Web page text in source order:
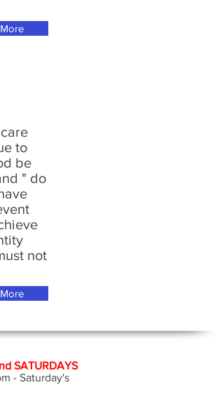
to
be
" do
not
SATURDAYS
- Saturday's